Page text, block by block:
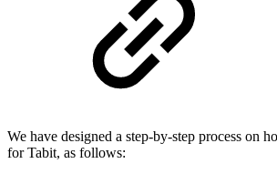
We have designed a step-by-step process on
for Tabit, as follows: